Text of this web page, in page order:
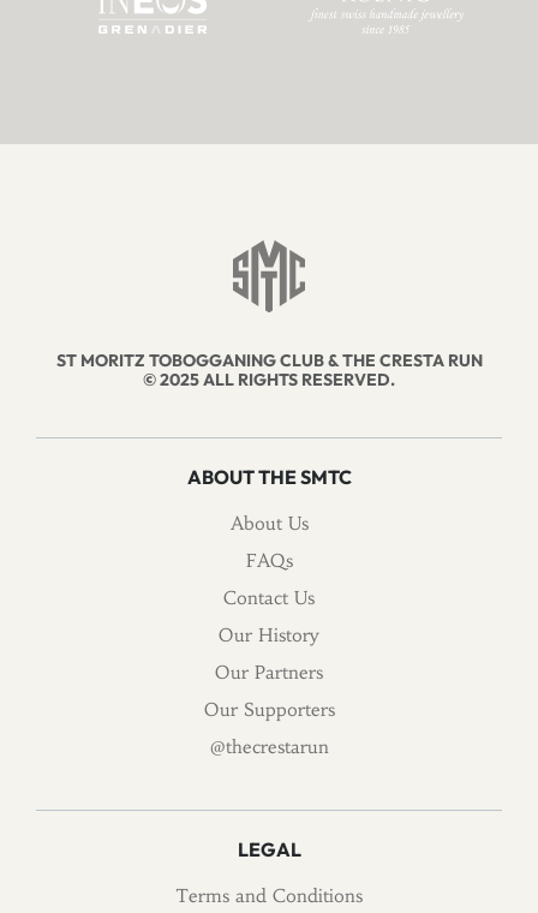
ST MORITZ TOBOGGANING CLUB & THE CRESTA RUN
© 2025 ALL RIGHTS RESERVED.
ABOUT THE SMTC
About Us
FAQs
Contact Us
Our History
Our Partners
Our Supporters
@thecrestarun
LEGAL
Terms and Conditions